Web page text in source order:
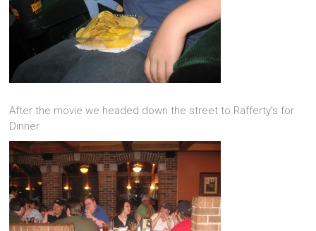
After the movie we headed down the street to Rafferty’s for
Dinner.